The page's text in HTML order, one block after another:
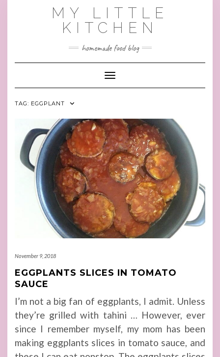
MY LITTLE
KITCHEN
homemade food blog
Toggle Navigation
TAG: EGGPLANT
November 9, 2018
EGGPLANTS SLICES IN TOMATO
SAUCE
I’m not a big fan of eggplants, I admit. Unless
they’re grilled with tahini … However, ever
since I remember myself, my mom has been
making eggplants slices in tomato sauce, and